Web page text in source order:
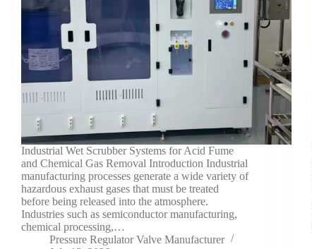
Industrial Wet Scrubber Systems for Acid Fume
and Chemical Gas Removal Introduction Industrial
manufacturing processes generate a wide variety of
hazardous exhaust gases that must be treated
before being released into the atmosphere.
Industries such as semiconductor manufacturing,
chemical processing,…
Pressure Regulator Valve Manufacturer